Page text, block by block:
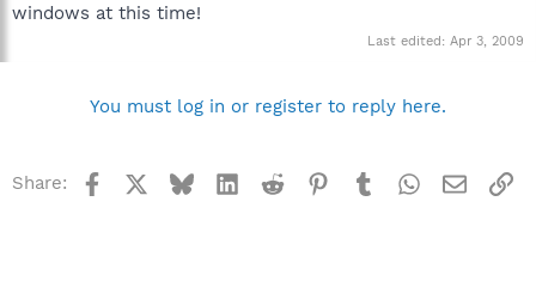
windows at this time!
Last edited: Apr 3, 2009
You must log in or register to reply here.
Share: Facebook BlueskyLinkedInReddit Pinterest
TumblrWhatsApp
Email